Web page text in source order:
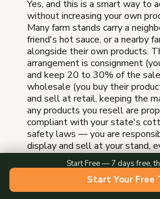
Yes, and this is a smart way to
without increasing your own
Many farm stands carry a
friend's hot sauce, or a nearby
alongside their own products.
arrangement is consignment
and keep 20 to 30% of the
wholesale (you buy their
and sell at retail, keeping the
any products you resell are
compliant with your state's
safety laws — you are
display and sell at your stand,
make it. Start with one partner
gap in your lineup. If you sell
but not honey, adding a local
completes the product story
Start Free — 7 days free,
Start Your Free